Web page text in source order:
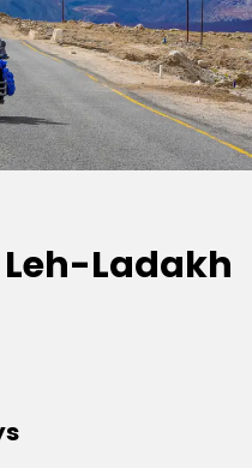
Ladakh